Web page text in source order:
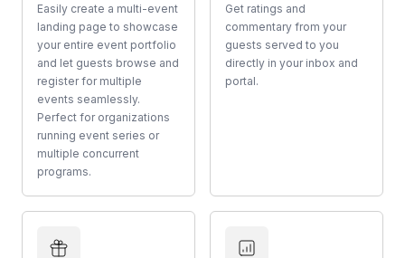
Easily create a multi-event
landing page to showcase
your entire event portfolio
and let guests browse and
register for multiple
events seamlessly.
Perfect for organizations
running event series or
multiple concurrent
programs.
Get ratings and
commentary from your
guests served to you
directly in your inbox and
portal.